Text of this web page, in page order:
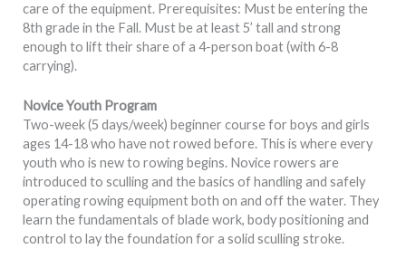
care of the equipment. Prerequisites: Must be entering the
8th grade in the Fall. Must be at least 5’ tall and strong
enough to lift their share of a 4-person boat (with 6-8
carrying).
Novice Youth Program
Two-week (5 days/week) beginner course for boys and girls
ages 14-18 who have not rowed before. This is where every
youth who is new to rowing begins. Novice rowers are
introduced to sculling and the basics of handling and safely
operating rowing equipment both on and off the water. They
learn the fundamentals of blade work, body positioning and
control to lay the foundation for a solid sculling stroke.